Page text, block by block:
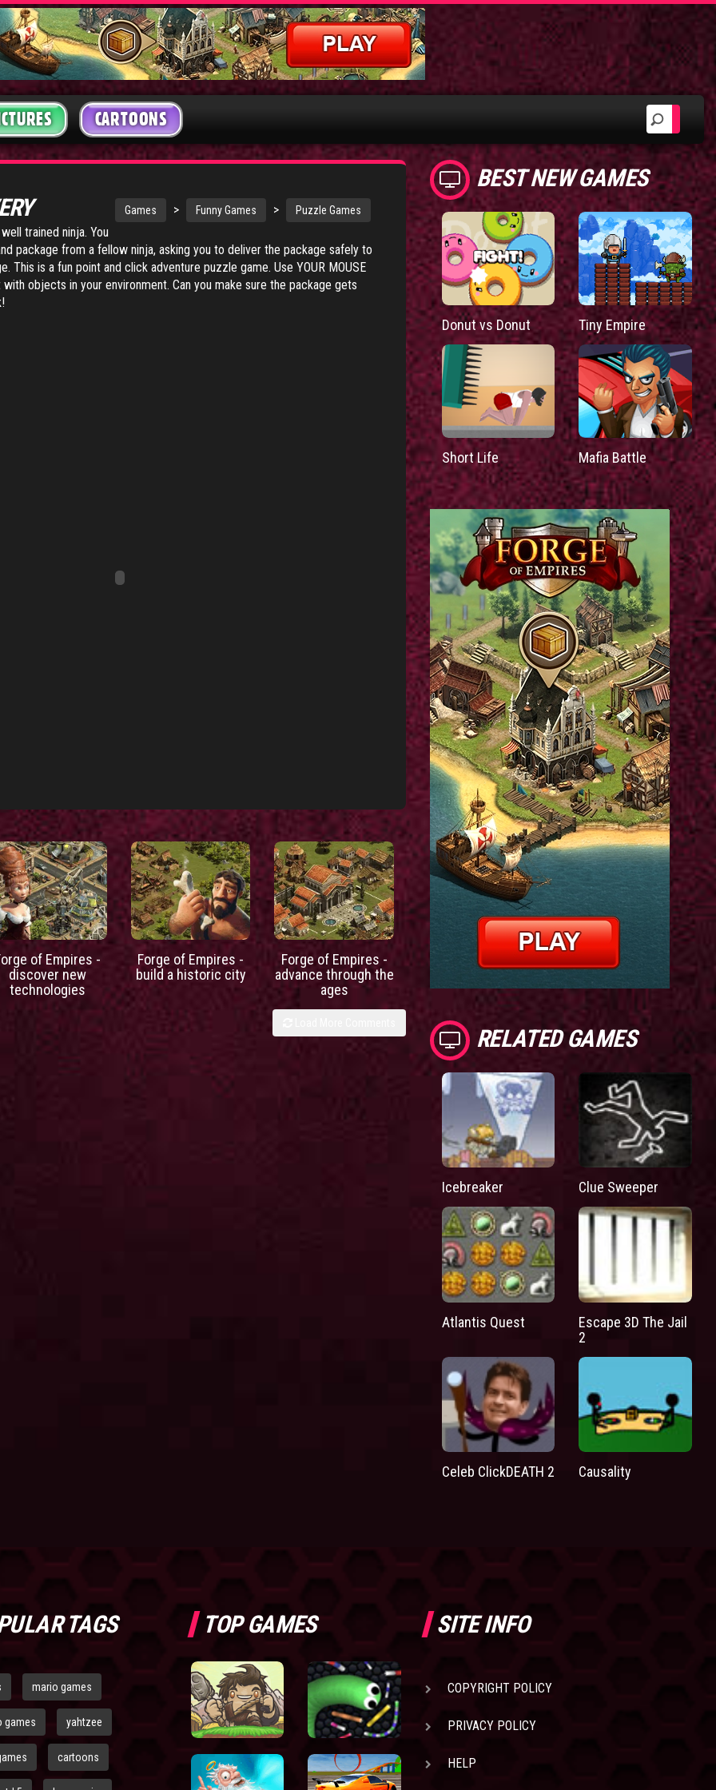
CARTOONS
Games > Funny Games > Puzzle Games
trained ninja. You
package from a fellow ninja, asking you to deliver the package safely to
This is a fun point and click adventure puzzle game. Use YOUR MOUSE
objects in your environment. Can you make sure the package gets
of Empires -
discover new
technologies
Forge of Empires -
build a historic city
Forge of Empires -
advance through the
ages
BEST NEW GAMES
Donut vs Donut Tiny Empire
Short Life Mafia Battle
RELATED GAMES
Icebreaker Clue Sweeper
Atlantis Quest
Escape 3D The Jail
2
Celeb ClickDEATH 2 Causality
TAGS
mario games
games yahtzee
cartoons
TOP GAMES SITE INFO
COPYRIGHT POLICY
PRIVACY POLICY
HELP